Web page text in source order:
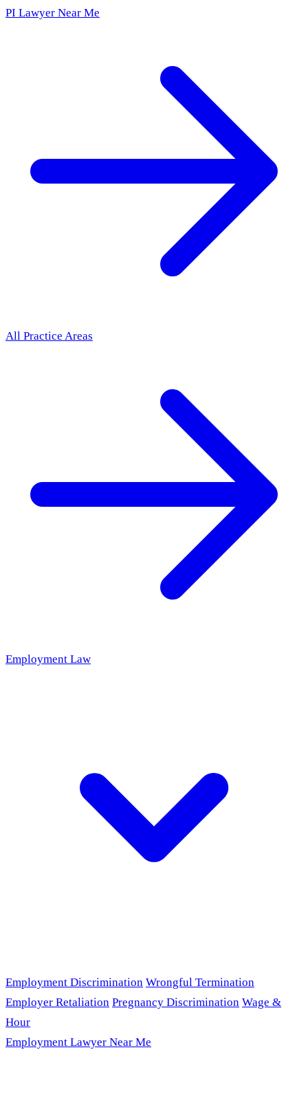
PI Lawyer Near Me
All Practice Areas
Employment Law
Employment Discrimination Wrongful Termination
Employer Retaliation Pregnancy Discrimination Wage &
Hour
Employment Lawyer Near Me